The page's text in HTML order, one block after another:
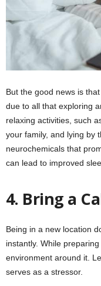
But the good news is
due to all that exploring
relaxing activities, such
your family, and lying by
neurochemicals that
can lead to improved
4. Bring a
Being in a new location
instantly. While
environment around it.
serves as a stressor.